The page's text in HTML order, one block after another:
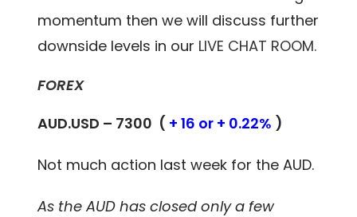
momentum then we will discuss further
downside levels in our LIVE CHAT ROOM.
FOREX
AUD.USD – 7300 ( + 16 or + 0.22% )
Not much action last week for the AUD.
As the AUD has closed only a few